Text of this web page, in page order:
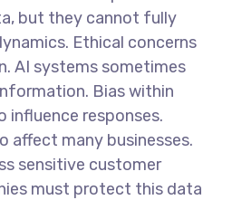
but they cannot fully
Ethical concerns
AI systems sometimes
Bias within
influence responses.
affect many businesses.
sensitive customer
must protect this data